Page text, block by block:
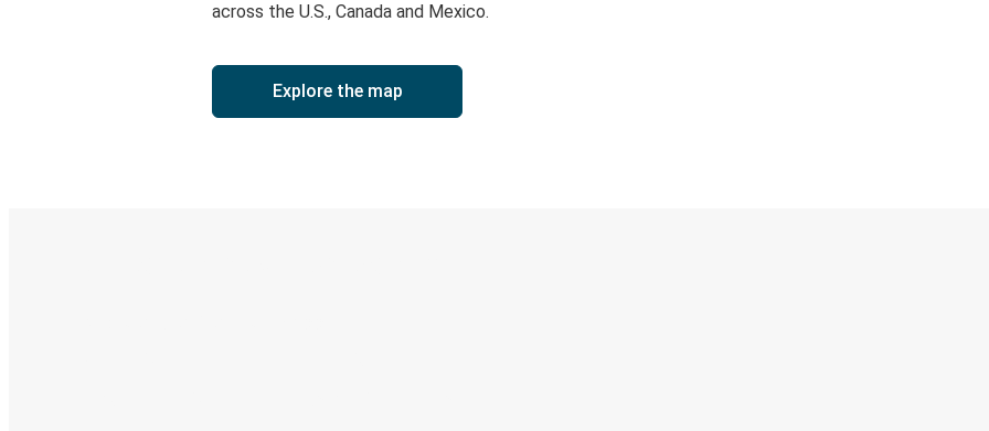
across the U.S., Canada and Mexico.
Explore the map